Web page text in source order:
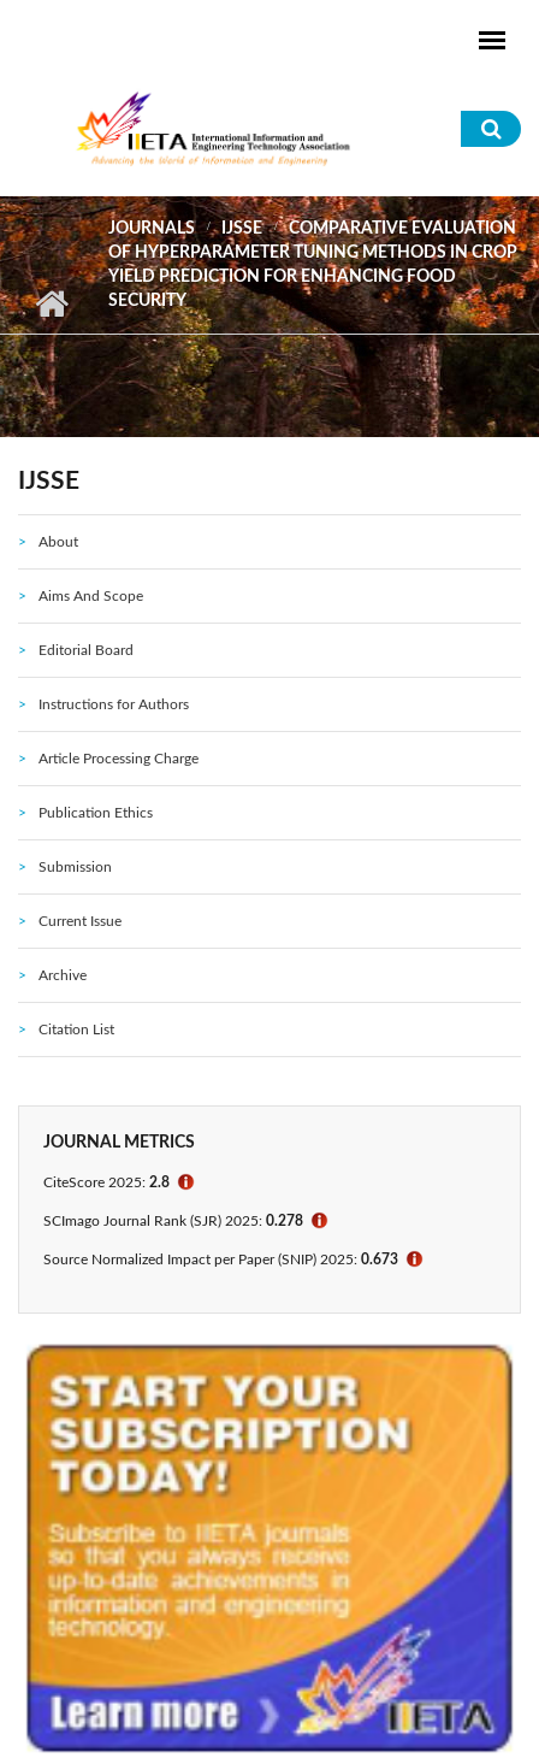
JOURNALS IJSSE
COMPARATIVE EVALUATION
OF HYPERPARAMETER TUNING METHODS IN CROP
YIELD PREDICTION FOR ENHANCING FOOD
SECURITY
IJSSE
About
Aims And Scope
Editorial Board
Instructions for Authors
Article Processing Charge
Publication Ethics
Submission
Current Issue
Archive
Citation List
JOURNAL METRICS
CiteScore 2025: 2.8 ℹ
SCImago Journal Rank (SJR) 2025: 0.278 ℹ
Source Normalized Impact per Paper (SNIP) 2025: 0.673 ℹ